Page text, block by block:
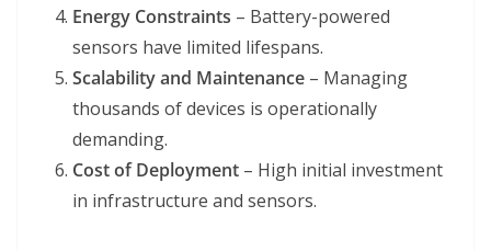
Energy Constraints – Battery-powered
sensors have limited lifespans.
Scalability and Maintenance – Managing
thousands of devices is operationally
demanding.
Cost of Deployment – High initial investment
in infrastructure and sensors.